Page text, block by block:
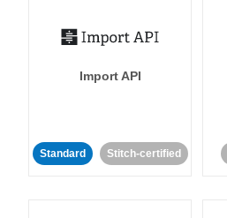
Import API
Standard Stitch-certified